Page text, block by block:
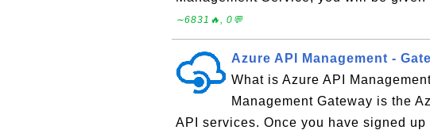
∼6831🔥, 0💬
Azure API Management -
What is Azure API
Management Gateway is the
API services. Once you have signed